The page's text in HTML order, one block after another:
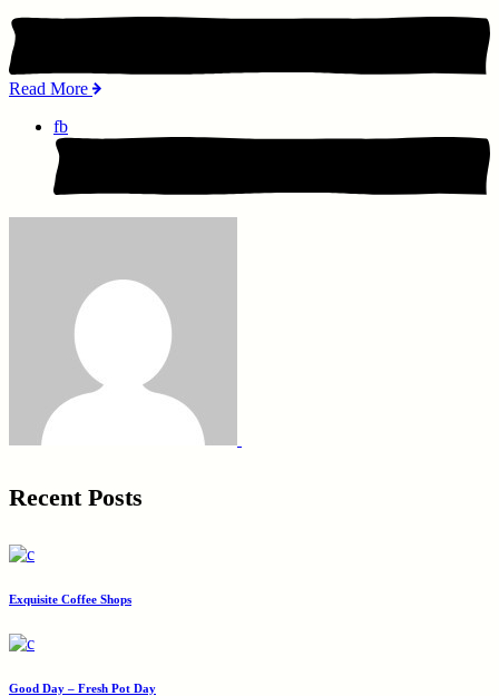
Read More
fb
Recent Posts
Exquisite Coffee Shops
Good Day – Fresh Pot Day